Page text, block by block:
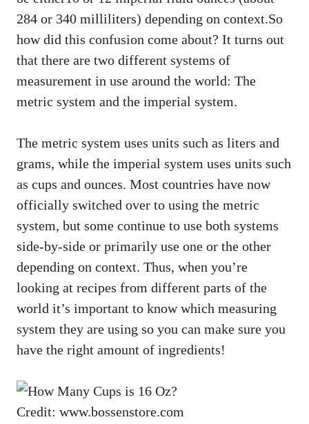
284 or 340 milliliters) depending on context.So
how did this confusion come about? It turns out
that there are two different systems of
measurement in use around the world: The
metric system and the imperial system.
The metric system uses units such as liters and
grams, while the imperial system uses units such
as cups and ounces. Most countries have now
officially switched over to using the metric
system, but some continue to use both systems
side-by-side or primarily use one or the other
depending on context. Thus, when you’re
looking at recipes from different parts of the
world it’s important to know which measuring
system they are using so you can make sure you
have the right amount of ingredients!
Credit: www.bossenstore.com